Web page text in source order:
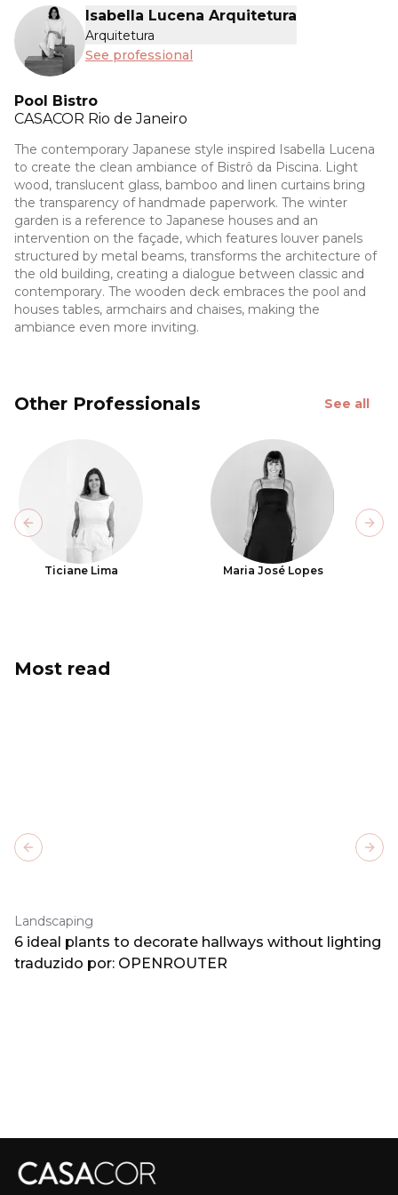
Isabella Lucena Arquitetura
Arquitetura
See professional
Pool Bistro
CASACOR Rio de Janeiro
The contemporary Japanese style inspired Isabella Lucena
to create the clean ambiance of Bistrô da Piscina. Light
wood, translucent glass, bamboo and linen curtains bring
the transparency of handmade paperwork. The winter
garden is a reference to Japanese houses and an
intervention on the façade, which features louver panels
structured by metal beams, transforms the architecture of
the old building, creating a dialogue between classic and
contemporary. The wooden deck embraces the pool and
houses tables, armchairs and chaises, making the
ambiance even more inviting.
Other Professionals See all
Ticiane Lima Maria José Lopes
Previous slide
Most read
Landscaping
6 ideal plants to decorate hallways without lighting
traduzido por: OPENROUTER
Previous slide